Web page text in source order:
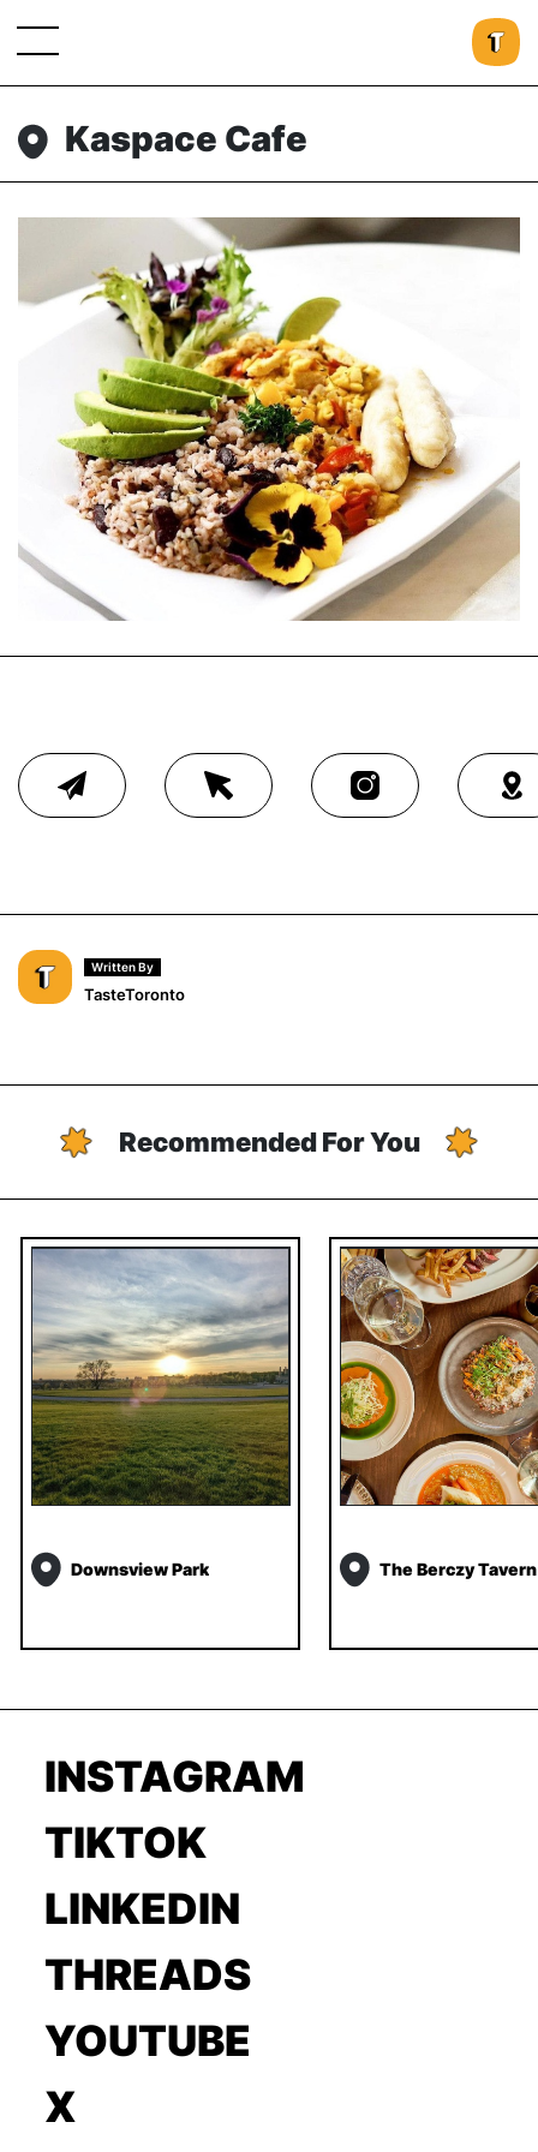
Kaspace Cafe
Written By
TasteToronto
Recommended For You
Downsview Park The Berczy Tavern
INSTAGRAM
TIKTOK
LINKEDIN
THREADS
YOUTUBE
X